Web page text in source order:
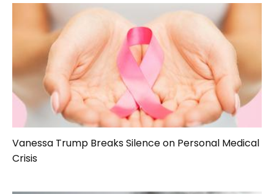
Vanessa Trump Breaks Silence on Personal Medical
Crisis